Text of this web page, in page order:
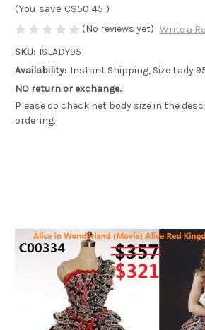
(You save C$50.45 )
(No reviews yet) Write a
SKU: ISLADY95
Availability: Instant Shipping, Size Lady
NO return or exchange.:
Please do check net body size in the
ordering.